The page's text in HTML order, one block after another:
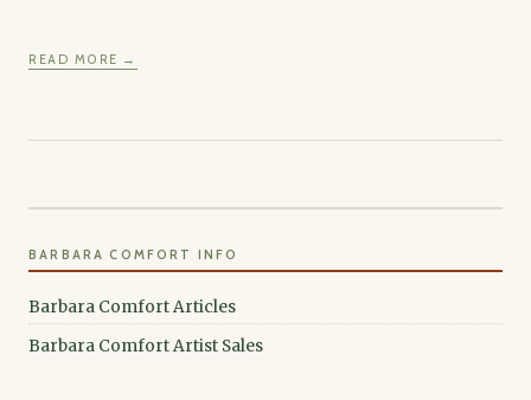
READ MORE →
BARBARA COMFORT INFO
Barbara Comfort Articles
Barbara Comfort Artist Sales